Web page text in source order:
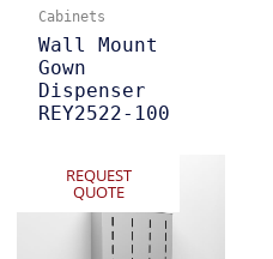
Cabinets
Wall Mount
Gown
Dispenser
REY2522-100
REQUEST
QUOTE